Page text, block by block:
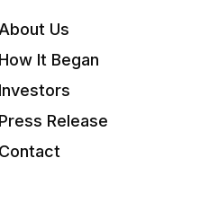
Us
How It Began
Investors
Press Release
Contact